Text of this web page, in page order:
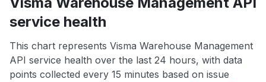
service health
This chart represents Visma Warehouse Management
API service health over the last 24 hours, with data
points collected every 15 minutes based on issue